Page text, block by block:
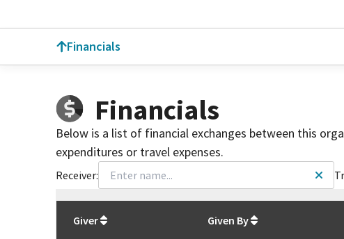
Financials
Financials
Below is a list of financial exchanges between this
expenditures or travel expenses.
Receiver:
Giver
Given By